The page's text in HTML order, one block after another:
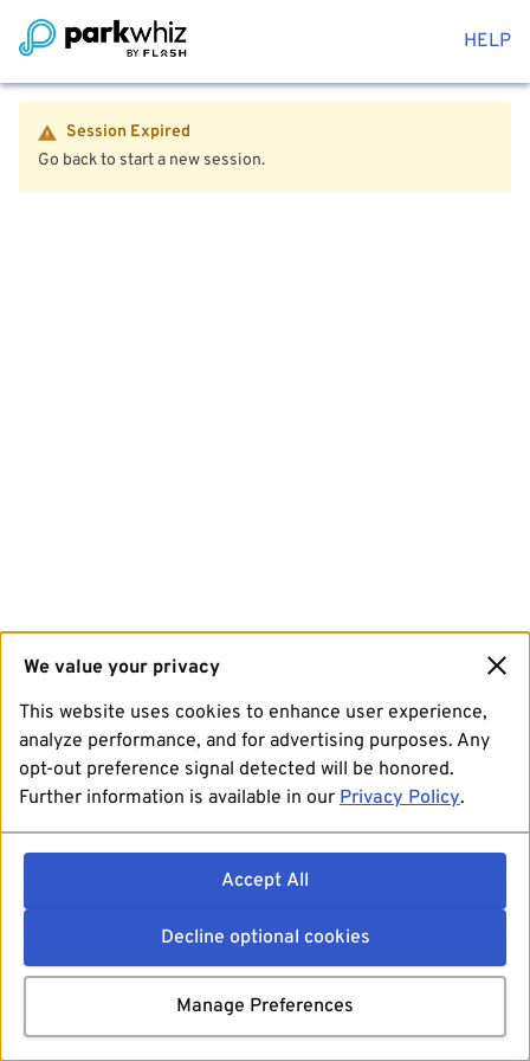
HELP
Session Expired
Go back to start a new session.
We value your privacy
This website uses cookies to enhance user experience,
analyze performance, and for advertising purposes. Any
opt-out preference signal detected will be honored.
Further information is available in our Privacy Policy.
Accept All
Decline optional cookies
Manage Preferences